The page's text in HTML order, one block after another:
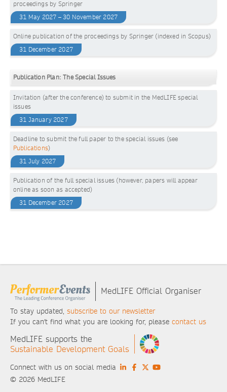
proceedings by Springer
31 May 2027 – 30 November 2027
Online publication of the proceedings by Springer (indexed in Scopus)
31 December 2027
Publication Plan: The Special Issues
Invitation (after the conference) to submit in the MedLIFE special
issues
31 January 2027
Deadline to submit the full paper to the special issues (see
Publications)
31 July 2027
Publication of the full special issues (however, papers will appear
online as soon as accepted)
31 December 2027
MedLIFE Official Organiser
To stay updated, subscribe to our newsletter
If you can't find what you are looking for, please contact us
MedLIFE supports the
Sustainable Development Goals
Connect with us on social media
© 2026 MedLIFE